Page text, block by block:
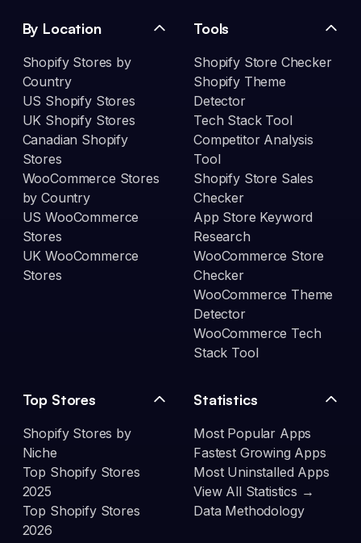
By Location
Shopify Stores by
Country
US Shopify Stores
UK Shopify Stores
Canadian Shopify
Stores
WooCommerce Stores
by Country
US WooCommerce
Stores
UK WooCommerce
Stores
Tools
Shopify Store Checker
Shopify Theme
Detector
Tech Stack Tool
Competitor Analysis
Tool
Shopify Store Sales
Checker
App Store Keyword
Research
WooCommerce Store
Checker
WooCommerce Theme
Detector
WooCommerce Tech
Stack Tool
Top Stores
Shopify Stores by
Niche
Top Shopify Stores
2025
Top Shopify Stores
2026
Statistics
Most Popular Apps
Fastest Growing Apps
Most Uninstalled Apps
View All Statistics →
Data Methodology